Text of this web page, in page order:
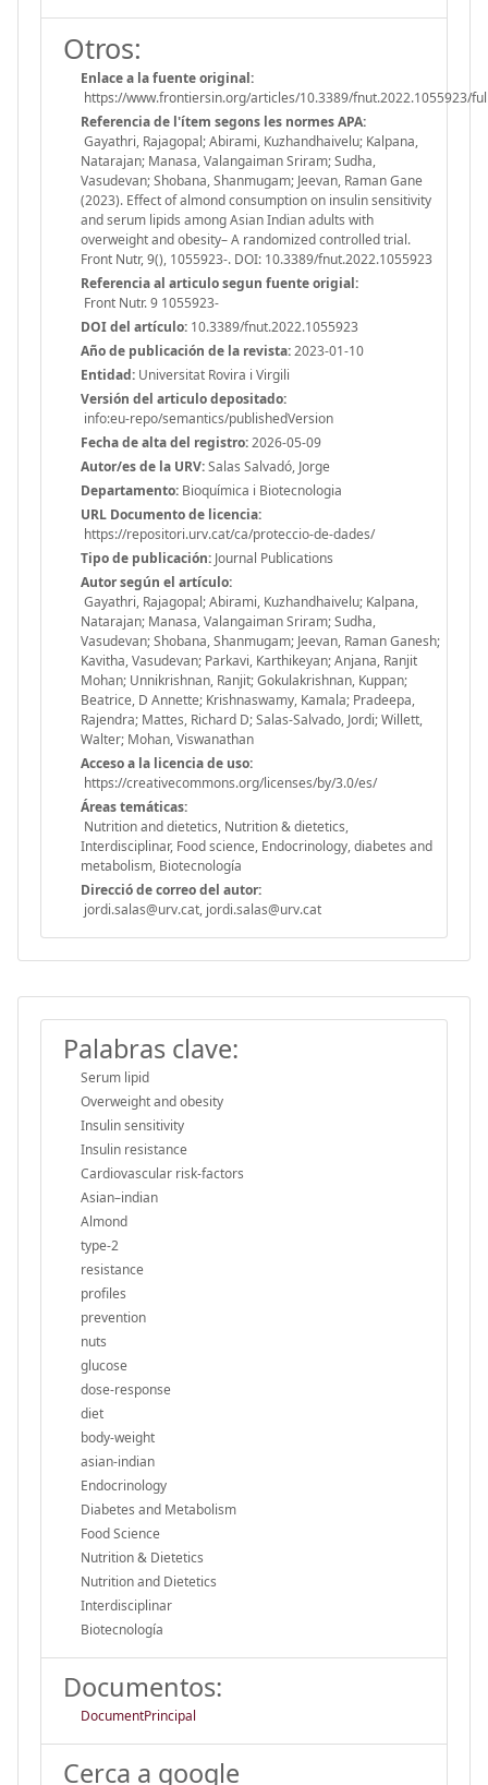
Otros:
Enlace a la fuente original:
https://www.frontiersin.org/articles/10.3389/fnut.2022.1055923/
Referencia de l'ítem segons les normes APA:
Gayathri, Rajagopal; Abirami, Kuzhandhaivelu; Kalpana,
Natarajan; Manasa, Valangaiman Sriram; Sudha,
Vasudevan; Shobana, Shanmugam; Jeevan, Raman Gane
(2023). Effect of almond consumption on insulin sensitivity
and serum lipids among Asian Indian adults with
overweight and obesity– A randomized controlled trial.
Front Nutr, 9(), 1055923-. DOI: 10.3389/fnut.2022.1055923
Referencia al articulo segun fuente origial:
Front Nutr. 9 1055923-
DOI del artículo: 10.3389/fnut.2022.1055923
Año de publicación de la revista:2023-01-10
Entidad: Universitat Rovira i Virgili
Versión del articulo depositado:
info:eu-repo/semantics/publishedVersion
Fecha de alta del registro:2026-05-09
Autor/es de la URV:Salas Salvadó, Jorge
Departamento: Bioquímica i Biotecnologia
URL Documento de licencia:
https://repositori.urv.cat/ca/proteccio-de-dades/
Tipo de publicación: Journal Publications
Autor según el artículo:
Gayathri, Rajagopal; Abirami, Kuzhandhaivelu; Kalpana,
Natarajan; Manasa, Valangaiman Sriram; Sudha,
Vasudevan; Shobana, Shanmugam; Jeevan, Raman Ganesh;
Kavitha, Vasudevan; Parkavi, Karthikeyan; Anjana, Ranjit
Mohan; Unnikrishnan, Ranjit; Gokulakrishnan, Kuppan;
Beatrice, D Annette; Krishnaswamy, Kamala; Pradeepa,
Rajendra; Mattes, Richard D; Salas-Salvado, Jordi; Willett,
Walter; Mohan, Viswanathan
Acceso a la licencia de uso:
https://creativecommons.org/licenses/by/3.0/es/
Áreas temáticas:
Nutrition and dietetics, Nutrition & dietetics,
Interdisciplinar, Food science, Endocrinology, diabetes and
metabolism, Biotecnología
Direcció de correo del autor:
jordi.salas@urv.cat, jordi.salas@urv.cat
Palabras clave:
Serum lipid
Overweight and obesity
Insulin sensitivity
Insulin resistance
Cardiovascular risk-factors
Asian–indian
Almond
type-2
resistance
profiles
prevention
nuts
glucose
dose-response
diet
body-weight
asian-indian
Endocrinology
Diabetes and Metabolism
Food Science
Nutrition & Dietetics
Nutrition and Dietetics
Interdisciplinar
Biotecnología
Documentos:
DocumentPrincipal
Cerca a google